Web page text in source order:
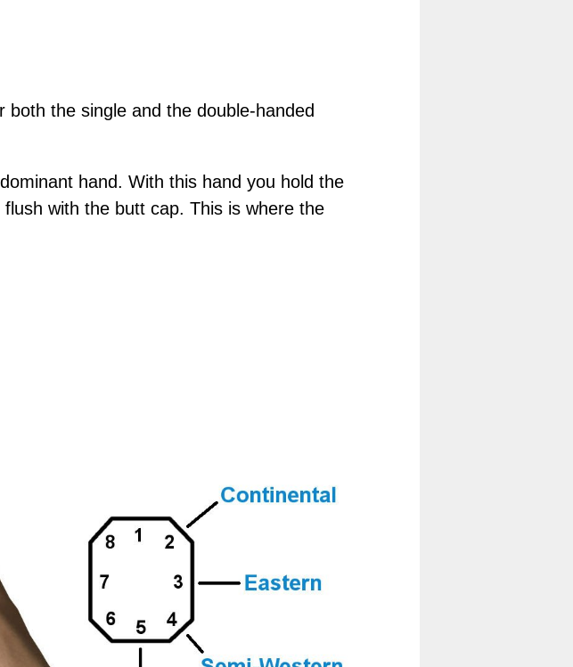
both the single and the double-handed
hand. With this hand you hold the
with the butt cap. This is where the